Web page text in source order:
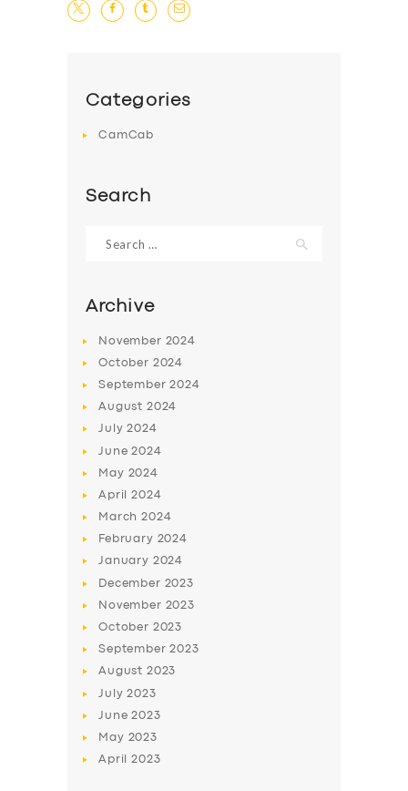
BUSINESS
ABOUT US
DRIVERS
Categories
CamCab
Search
for:
Archive
November 2024
October 2024
September2024
August 2024
July2024
June2024
May 2024
April2024
March2024
February 2024
January 2024
December 2023
November 2023
October 2023
September2023
August 2023
July2023
June2023
May 2023
April2023